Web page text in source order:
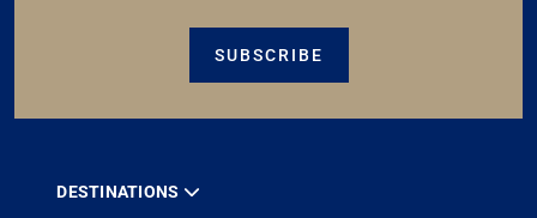
SUBSCRIBE
DESTINATIONS